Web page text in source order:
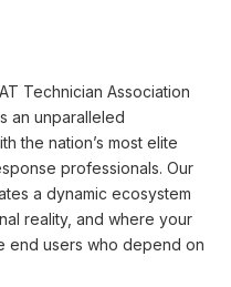
Technician Association
an unparalleled
the nation’s most elite
professionals. Our
a dynamic ecosystem
reality, and where your
end users who depend on